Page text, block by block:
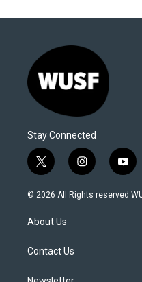
Stay Connected
t
w
i
t
e
i
n
s
y
o
u
© 2026 All Rights reserved
About Us
Contact Us